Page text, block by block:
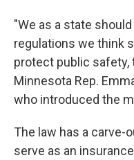
"We as a state
regulations we think
protect public safety,
Minnesota Rep.
who introduced the
The law has a
serve as an